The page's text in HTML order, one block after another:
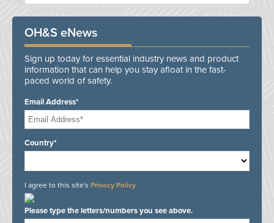
OH&S eNews
Sign up today for essential industry news and product
information that can help you stay afloat in the fast-
paced world of safety.
Email Address*
Country*
I agree to this site's Privacy Policy
Please type the letters/numbers you see above.